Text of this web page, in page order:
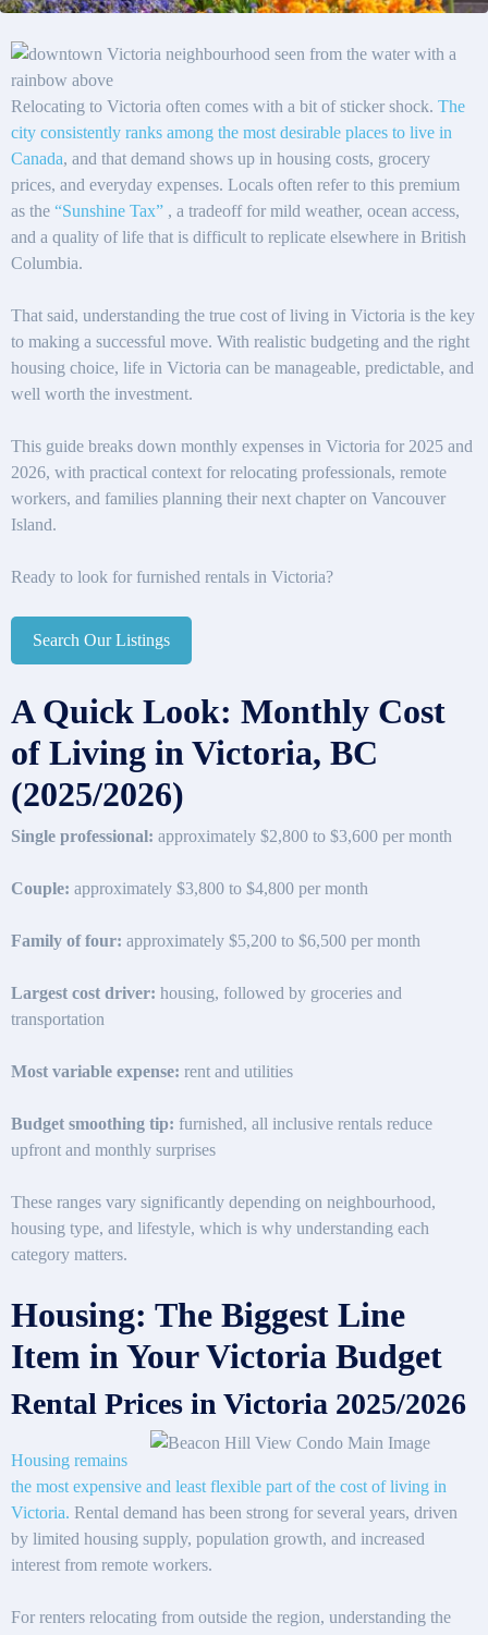
Relocating to Victoria often comes with a bit of sticker shock. The
city consistently ranks among the most desirable places to live in
Canada, and that demand shows up in housing costs, grocery
prices, and everyday expenses. Locals often refer to this premium
as the “Sunshine Tax” , a tradeoff for mild weather, ocean access,
and a quality of life that is difficult to replicate elsewhere in British
Columbia.
That said, understanding the true cost of living in Victoria is the key
to making a successful move. With realistic budgeting and the right
housing choice, life in Victoria can be manageable, predictable, and
well worth the investment.
This guide breaks down monthly expenses in Victoria for 2025 and
2026, with practical context for relocating professionals, remote
workers, and families planning their next chapter on Vancouver
Island.
Ready to look for furnished rentals in Victoria?
Search Our Listings
A Quick Look: Monthly Cost
of Living in Victoria, BC
(2025/2026)
Single professional: approximately $2,800 to $3,600 per month
Couple: approximately $3,800 to $4,800 per month
Family of four: approximately $5,200 to $6,500 per month
Largest cost driver: housing, followed by groceries and
transportation
Most variable expense: rent and utilities
Budget smoothing tip: furnished, all inclusive rentals reduce
upfront and monthly surprises
These ranges vary significantly depending on neighbourhood,
housing type, and lifestyle, which is why understanding each
category matters.
Housing: The Biggest Line
Item in Your Victoria Budget
Rental Prices in Victoria 2025/2026
Housing remains
the most expensive and least flexible part of the cost of living in
Victoria. Rental demand has been strong for several years, driven
by limited housing supply, population growth, and increased
interest from remote workers.
For renters relocating from outside the region, understanding the